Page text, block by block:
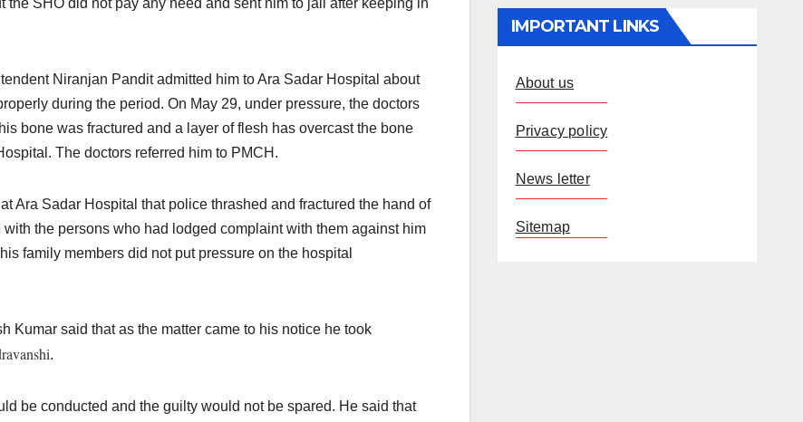
SHO did not pay any heed and sent him to jail after keeping in
Niranjan Pandit admitted him to Ara Sadar Hospital about
during the period. On May 29, under pressure, the doctors
bone was fractured and a layer of flesh has overcast the bone
The doctors referred him to PMCH.
Ara Sadar Hospital that police thrashed and fractured the hand of
the persons who had lodged complaint with them against him
family members did not put pressure on the hospital
Kumar said that as the matter came to his notice he took
.
be conducted and the guilty would not be spared. He said that
IMPORTANT LINKS
About us
Privacy policy
News letter
Sitemap